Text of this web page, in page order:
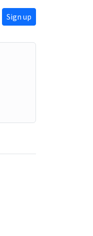
Sign up